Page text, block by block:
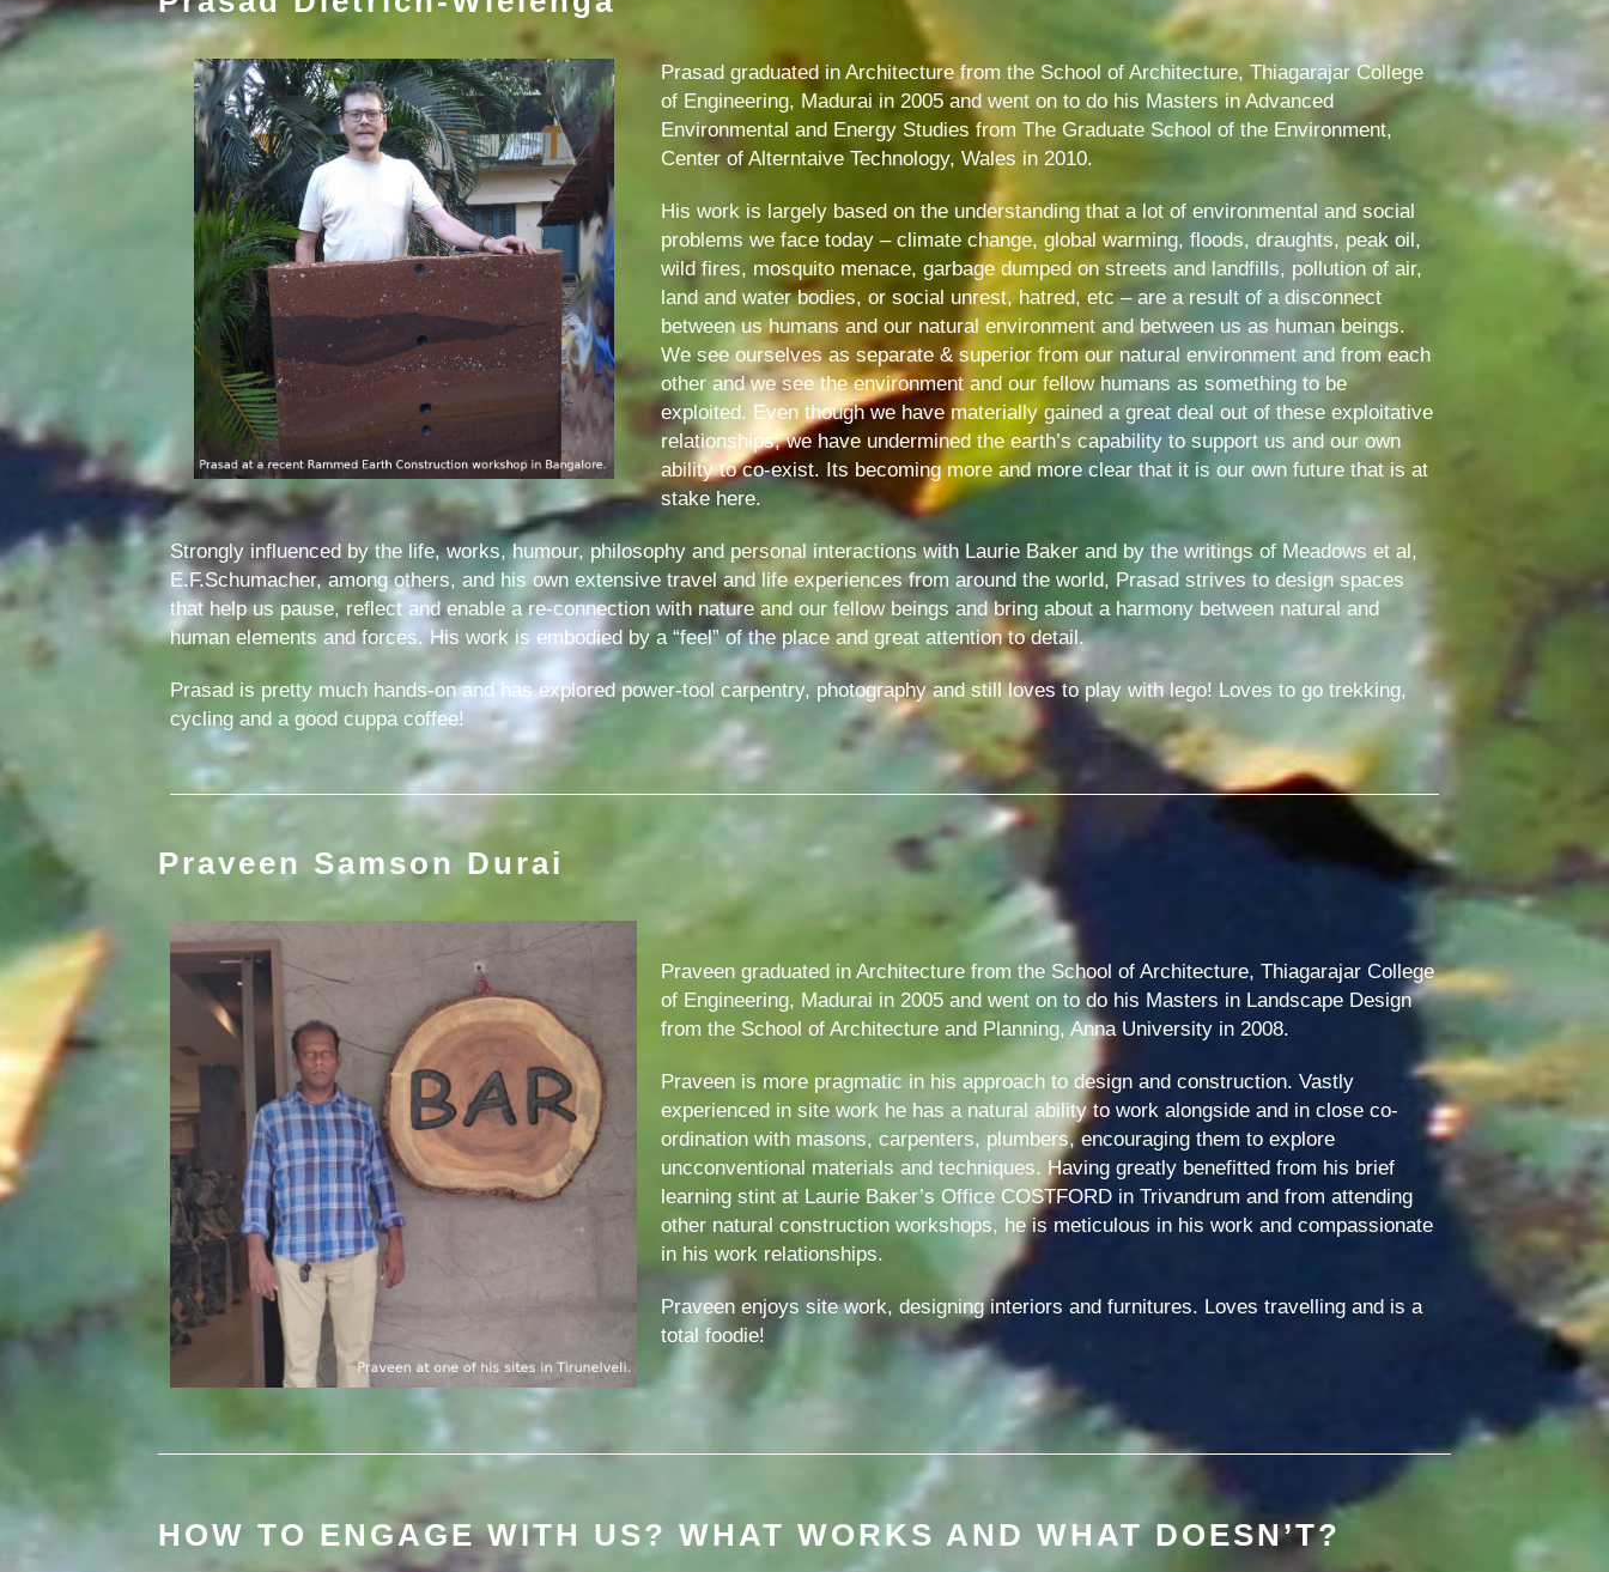
Prasad graduated in Architecture from the School of Architecture, Thiagarajar College
of Engineering, Madurai in 2005 and went on to do his Masters in Advanced
Environmental and Energy Studies from The Graduate School of the Environment,
Center of Alterntaive Technology, Wales in 2010.
His work is largely based on the understanding that a lot of environmental and social
problems we face today – climate change, global warming, floods, draughts, peak oil,
wild fires, mosquito menace, garbage dumped on streets and landfills, pollution of air,
land and water bodies, or social unrest, hatred, etc – are a result of a disconnect
between us humans and our natural environment and between us as human beings.
We see ourselves as separate & superior from our natural environment and from each
other and we see the environment and our fellow humans as something to be
exploited. Even though we have materially gained a great deal out of these exploitative
relationships, we have undermined the earth’s capability to support us and our own
ability to co-exist. Its becoming more and more clear that it is our own future that is at
stake here.
Strongly influenced by the life, works, humour, philosophy and personal interactions with Laurie Baker and by the writings of Meadows et al,
E.F.Schumacher, among others, and his own extensive travel and life experiences from around the world, Prasad strives to design spaces
that help us pause, reflect and enable a re-connection with nature and our fellow beings and bring about a harmony between natural and
human elements and forces. His work is embodied by a “feel” of the place and great attention to detail.
Prasad is pretty much hands-on and has explored power-tool carpentry, photography and still loves to play with lego! Loves to go trekking,
cycling and a good cuppa coffee!
Praveen Samson Durai
Praveen graduated in Architecture from the School of Architecture, Thiagarajar College
of Engineering, Madurai in 2005 and went on to do his Masters in Landscape Design
from the School of Architecture and Planning, Anna University in 2008.
Praveen is more pragmatic in his approach to design and construction. Vastly
experienced in site work he has a natural ability to work alongside and in close co-
ordination with masons, carpenters, plumbers, encouraging them to explore
uncconventional materials and techniques. Having greatly benefitted from his brief
learning stint at Laurie Baker’s Office COSTFORD in Trivandrum and from attending
other natural construction workshops, he is meticulous in his work and compassionate
in his work relationships.
Praveen enjoys site work, designing interiors and furnitures. Loves travelling and is a
total foodie!
HOW TO ENGAGE WITH US? WHAT WORKS AND WHAT DOESN’T?